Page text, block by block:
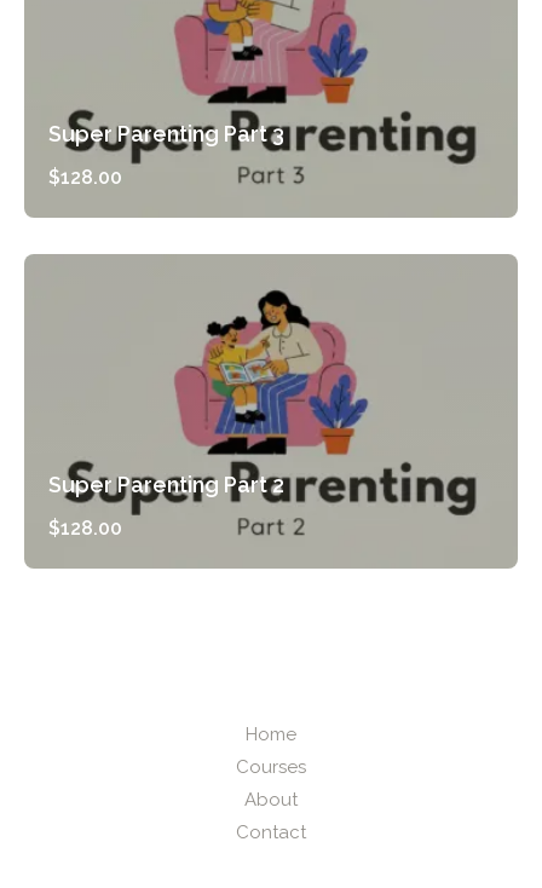
Super Parenting Part 3
$128.00
Super Parenting Part 2
$128.00
Home
Courses
About
Contact